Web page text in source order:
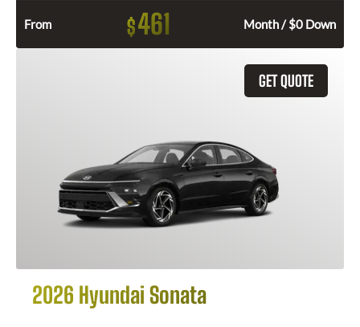
From $461 Month / $0 Down
GET QUOTE
2026 Hyundai Sonata